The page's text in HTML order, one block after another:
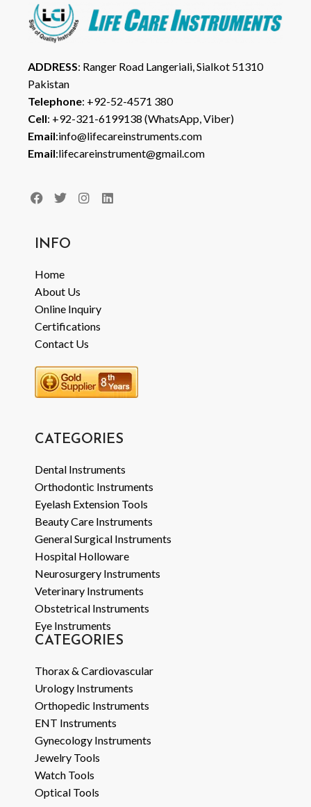
ADDRESS: Ranger Road Langeriali, Sialkot 51310
Pakistan
Telephone: +92-52-4571 380
Cell: +92-321-6199138 (WhatsApp, Viber)
Email:info@lifecareinstruments.com
Email:lifecareinstrument@gmail.com
INFO
Home
About Us
Online Inquiry
Certifications
Contact Us
CATEGORIES
Dental Instruments
Orthodontic Instruments
Eyelash Extension Tools
Beauty Care Instruments
General Surgical Instruments
Hospital Holloware
Neurosurgery Instruments
Veterinary Instruments
Obstetrical Instruments
Eye Instruments
CATEGORIES
Thorax & Cardiovascular
Urology Instruments
Orthopedic Instruments
ENT Instruments
Gynecology Instruments
Jewelry Tools
Watch Tools
Optical Tools